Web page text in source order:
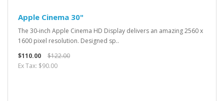
Apple Cinema 30"
The 30-inch Apple Cinema HD Display delivers an amazing 2560 x
1600 pixel resolution. Designed sp..
$110.00
$122.00
Ex Tax: $90.00